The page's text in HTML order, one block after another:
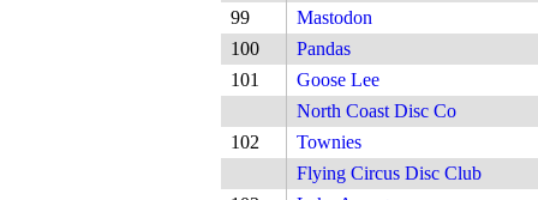
99
Mastodon
100
Pandas
101
Goose Lee
North Coast Disc Co
102
Townies
Flying Circus Disc Club